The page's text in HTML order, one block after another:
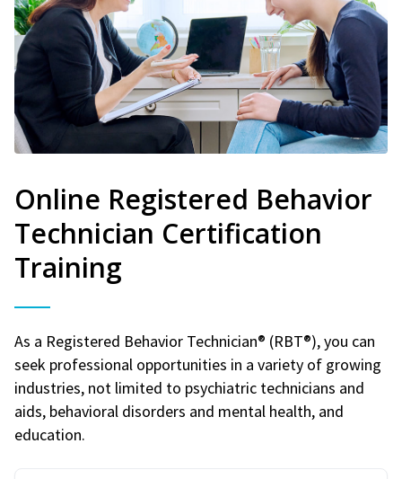
Online Registered Behavior
Technician Certification
Training
As a Registered Behavior Technician® (RBT®), you can
seek professional opportunities in a variety of growing
industries, not limited to psychiatric technicians and
aids, behavioral disorders and mental health, and
education.